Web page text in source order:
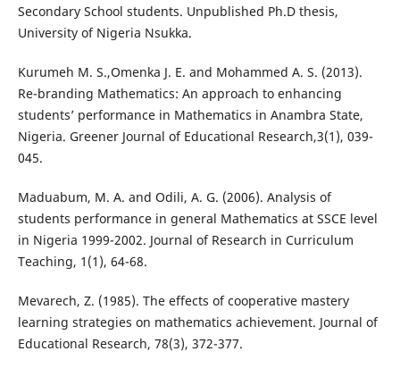
Secondary School students. Unpublished Ph.D thesis,
University of Nigeria Nsukka.
Kurumeh M. S.,Omenka J. E. and Mohammed A. S. (2013).
Re-branding Mathematics: An approach to enhancing
students’ performance in Mathematics in Anambra State,
Nigeria. Greener Journal of Educational Research,3(1), 039-
045.
Maduabum, M. A. and Odili, A. G. (2006). Analysis of
students performance in general Mathematics at SSCE level
in Nigeria 1999-2002. Journal of Research in Curriculum
Teaching, 1(1), 64-68.
Mevarech, Z. (1985). The effects of cooperative mastery
learning strategies on mathematics achievement. Journal of
Educational Research, 78(3), 372-377.